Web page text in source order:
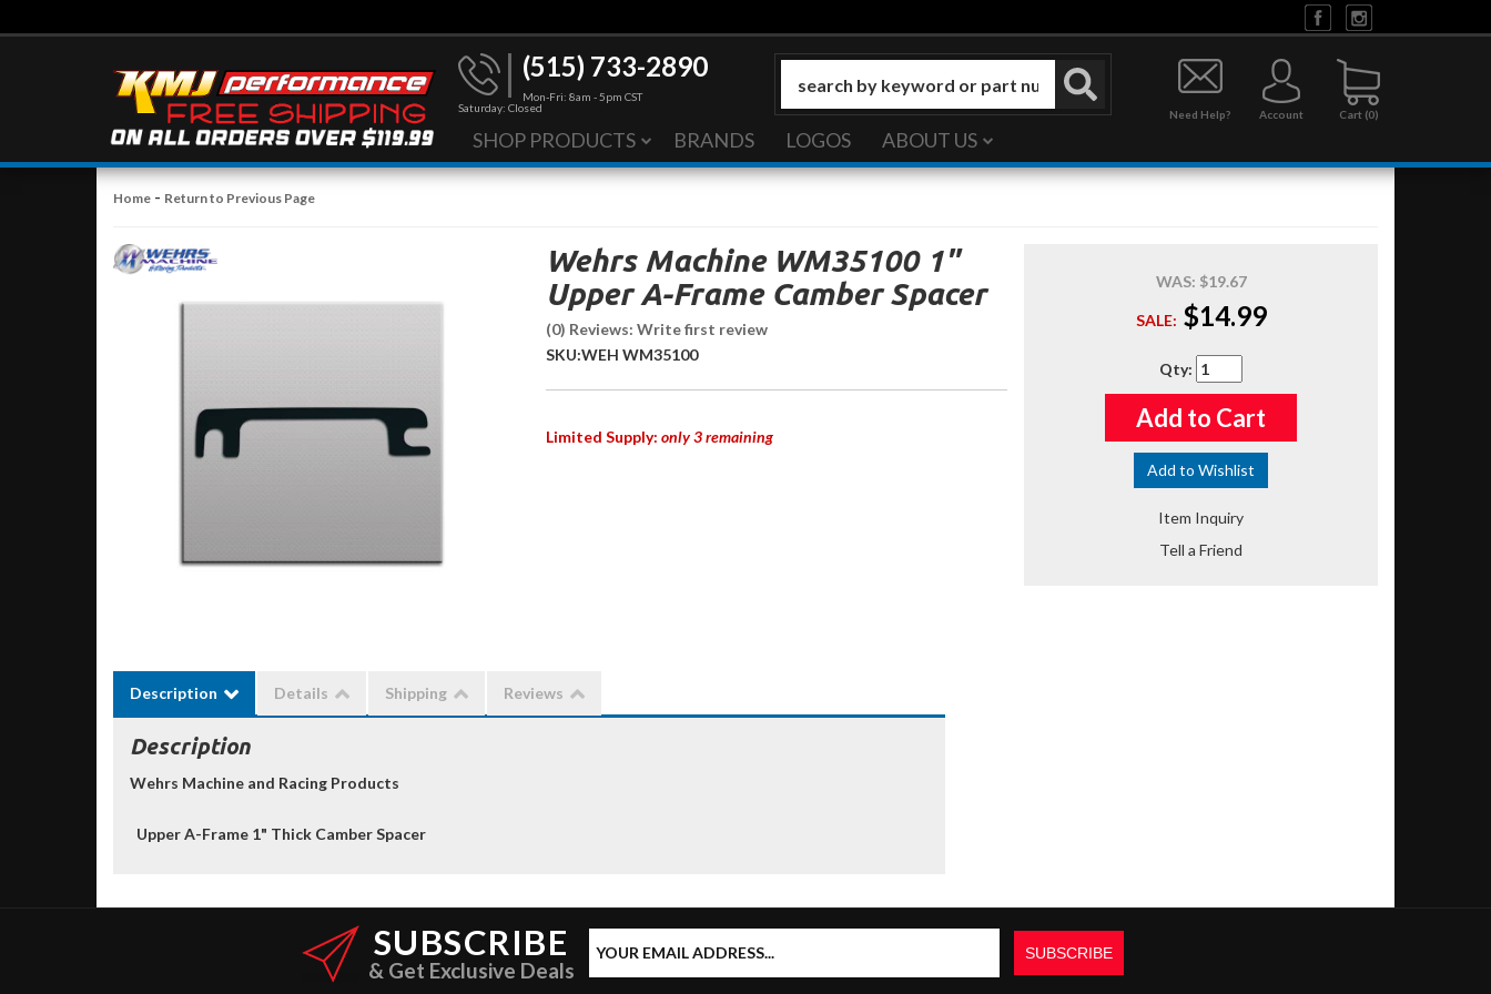
(515) 733-2890
Mon-Fri: 8am - 5pm CST
Saturday: Closed
0
Need Help? Account
SHOP PRODUCTS BRANDS LOGOS ABOUT US
Home - Return to Previous Page
Wehrs Machine WM35100 1"
Upper A-Frame Camber Spacer
(0) Reviews: Write first review
SKU:WEH WM35100
Limited Supply: only 3 remaining
WAS: $19.67
SALE: $14.99
Qty:
Add to Cart
Add to Wishlist
Item Inquiry
Tell a Friend
Description Details Shipping Reviews
Description
Wehrs Machine and Racing Products
Upper A-Frame 1" Thick Camber Spacer
SUBSCRIBE
& Get Exclusive Deals